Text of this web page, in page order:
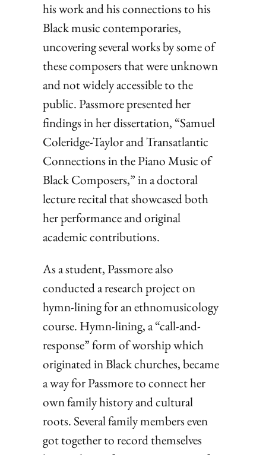
his work and his connections to his
Black music contemporaries,
uncovering several works by some of
these composers that were unknown
and not widely accessible to the
public. Passmore presented her
findings in her dissertation, “Samuel
Coleridge-Taylor and Transatlantic
Connections in the Piano Music of
Black Composers,” in a doctoral
lecture recital that showcased both
her performance and original
academic contributions.
As a student, Passmore also
conducted a research project on
hymn-lining for an ethnomusicology
course. Hymn-lining, a “call-and-
response” form of worship which
originated in Black churches, became
a way for Passmore to connect her
own family history and cultural
roots. Several family members even
got together to record themselves